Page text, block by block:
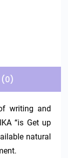
(0)
writing and
“is Get up
natural